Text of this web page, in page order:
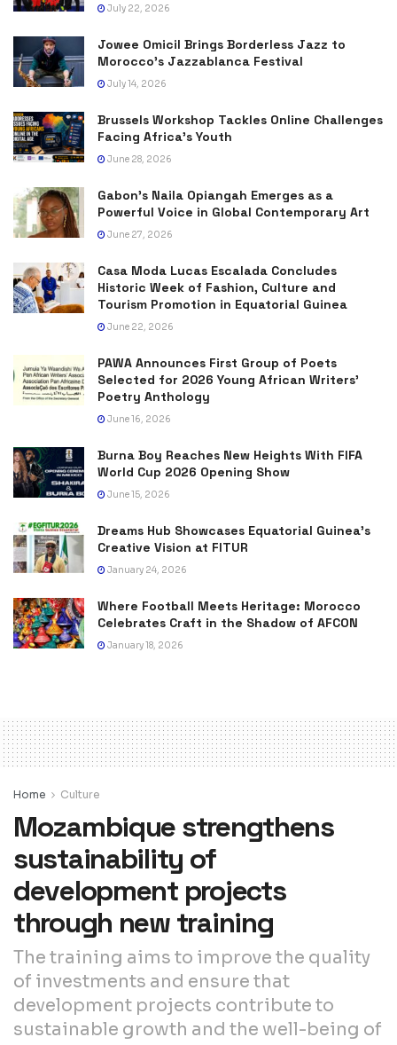
July 22, 2026
Jowee Omicil Brings Borderless Jazz to
Morocco’s Jazzablanca Festival
July 14, 2026
Brussels Workshop Tackles Online Challenges
Facing Africa’s Youth
June 28, 2026
Gabon’s Naila Opiangah Emerges as a
Powerful Voice in Global Contemporary Art
June 27, 2026
Casa Moda Lucas Escalada Concludes
Historic Week of Fashion, Culture and
Tourism Promotion in Equatorial Guinea
June 22, 2026
PAWA Announces First Group of Poets
Selected for 2026 Young African Writers’
Poetry Anthology
June 16, 2026
Burna Boy Reaches New Heights With FIFA
World Cup 2026 Opening Show
June 15, 2026
Dreams Hub Showcases Equatorial Guinea’s
Creative Vision at FITUR
January 24, 2026
Where Football Meets Heritage: Morocco
Celebrates Craft in the Shadow of AFCON
January 18, 2026
Home Culture
Mozambique strengthens
sustainability of
development projects
through new training
The training aims to improve the quality
of investments and ensure that
development projects contribute to
sustainable growth and the well-being of